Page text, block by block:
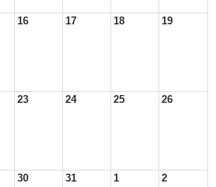
16 17 18 19
23 24 25 26
30 31 1 2